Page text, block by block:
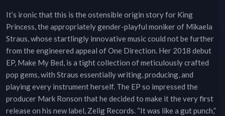
It’s ironic that this is the ostensible origin story for King
Princess, the appropriately gender-playful moniker of Mikaela
Straus, whose startlingly innovative music could not be further
from the engineered appeal of One Direction. Her 2018 debut
EP, Make My Bed, is a tight collection of meticulously crafted
pop gems, with Straus essentially writing, producing, and
playing every instrument herself. The EP so impressed the
producer Mark Ronson that he decided to make it the very first
release on his new label, Zelig Records. “It was like a gut punch,”